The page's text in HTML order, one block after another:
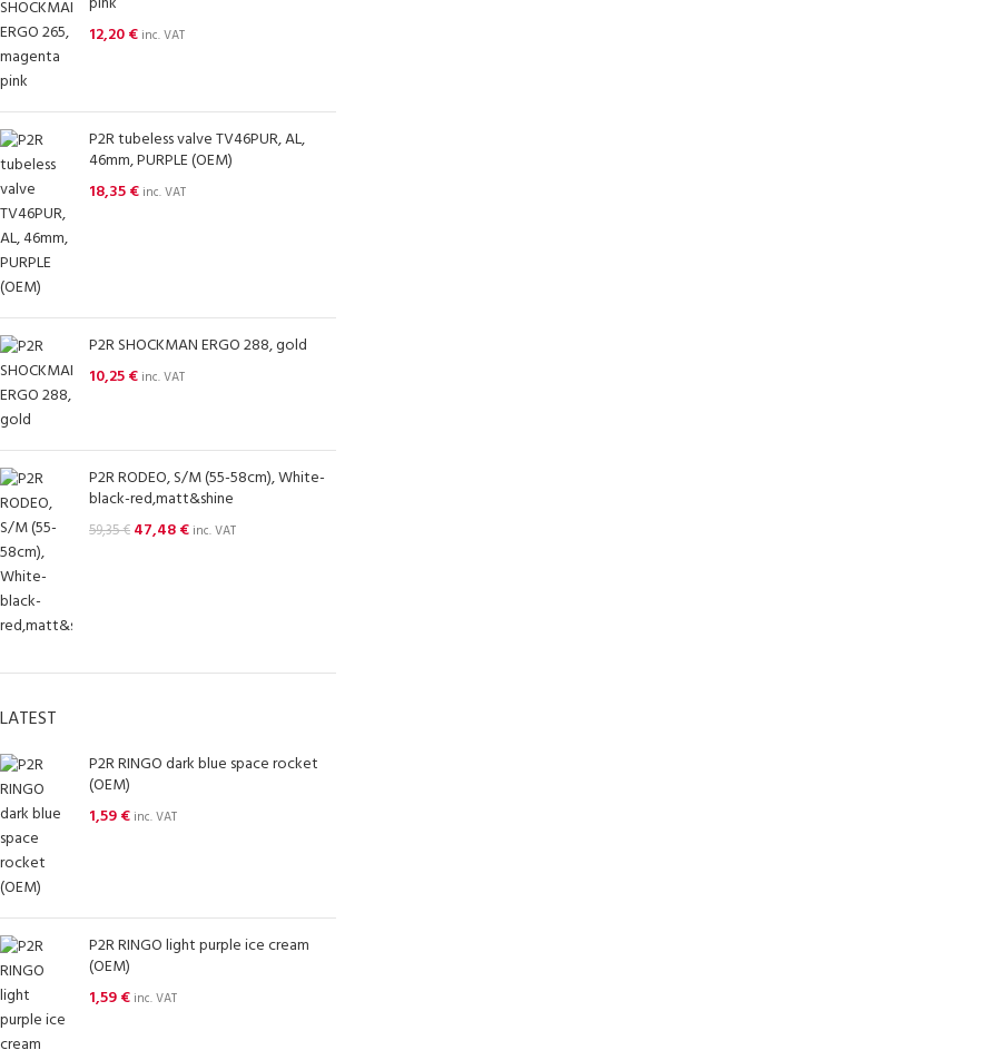
12,20€ inc. VAT
P2R tubeless valve TV46PUR, AL,
46mm, PURPLE (OEM)
18,35€ inc. VAT
P2R SHOCKMAN ERGO 288, gold
10,25€ inc. VAT
P2R RODEO, S/M (55-58cm), White-
black-red,matt&shine
59,35€ 47,48€ inc. VAT
LATEST
P2R RINGO dark blue space rocket
(OEM)
1,59€ inc. VAT
P2R RINGO light purple ice cream
(OEM)
1,59€ inc. VAT